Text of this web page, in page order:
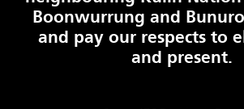
Boonwurrung and
and pay our respects to
and present.